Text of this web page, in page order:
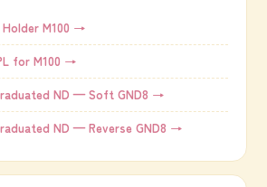
Holder M100 →
for M100 →
ND — Soft GND8 →
ND — Reverse GND8 →